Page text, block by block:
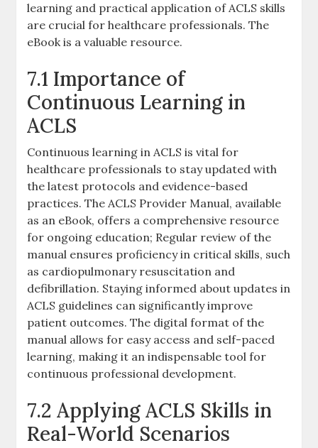
learning and practical application of ACLS skills
are crucial for healthcare professionals. The
eBook is a valuable resource.
7.1 Importance of
Continuous Learning in
ACLS
Continuous learning in ACLS is vital for
healthcare professionals to stay updated with
the latest protocols and evidence-based
practices. The ACLS Provider Manual, available
as an eBook, offers a comprehensive resource
for ongoing education; Regular review of the
manual ensures proficiency in critical skills, such
as cardiopulmonary resuscitation and
defibrillation. Staying informed about updates in
ACLS guidelines can significantly improve
patient outcomes. The digital format of the
manual allows for easy access and self-paced
learning, making it an indispensable tool for
continuous professional development.
7.2 Applying ACLS Skills in
Real-World Scenarios